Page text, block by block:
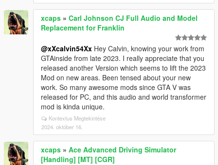
xcaps » Carl Johnson CJ Full Audio and Model
Replacement for Franklin
@xXcalvin54Xx Hey Calvin, knowing your work from
GTAinside from late 2023. I really appreciate that you
released another Version which seems to lift the 2023
Mod on new areas. Been tensed about your new
work. So many awesome mods since GTA V was
released for PC, and this audio and world transformer
mod is kinda unique.
Kontextus Megtekintése
2024. október 16.
xcaps » Ace Advanced Driving Simulator
[Handling] [MT] [CGR]